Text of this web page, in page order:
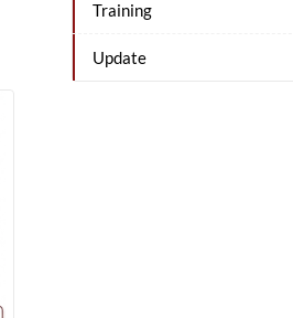
Training
Update